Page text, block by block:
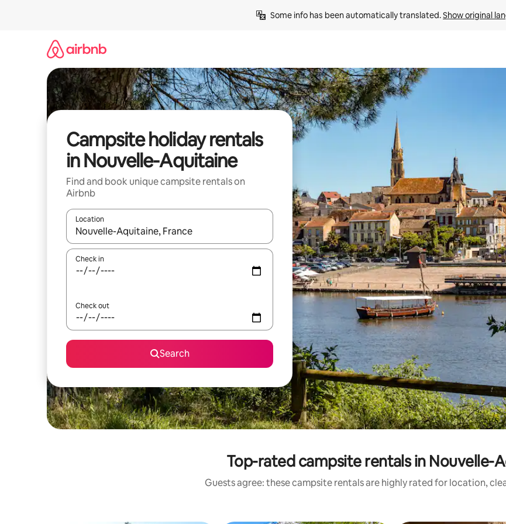
Some info has been automatically translated. Show original
Campsite holiday rentals
in Nouvelle-Aquitaine
Find and book unique campsite rentals on
Airbnb
Location
When results are available, navigate with the up and down arrow keys or explore by touch or swipe gestures.
Check in
Check out
Search
Top-rated campsite rentals in Nouvelle-
Guests agree: these campsite rentals are highly rated for location,